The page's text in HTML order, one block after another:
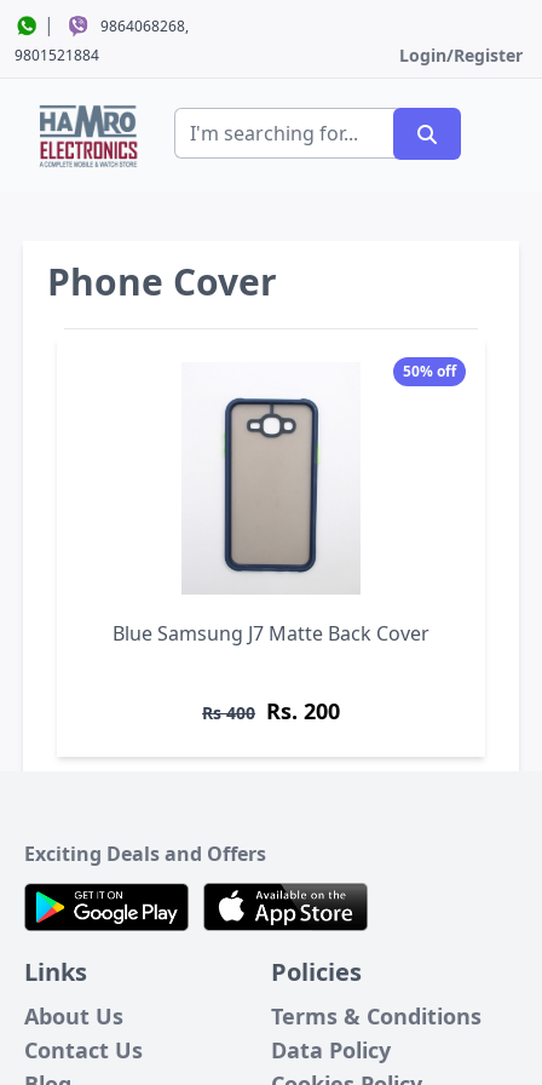
|
9864068268,
9801521884
Login/Register
Phone Cover
50% off
Blue Samsung J7 Matte Back Cover
Rs 400 Rs. 200
Exciting Deals and Offers
Links
About Us
Contact Us
Policies
Terms & Conditions
Data Policy